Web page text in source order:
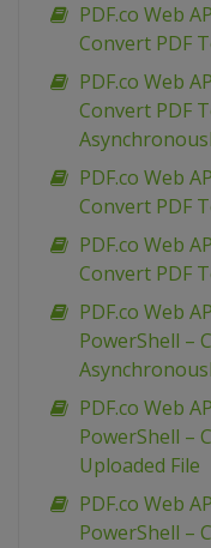
PDF.co Web
Convert PDF
PDF.co Web
Convert PDF
PDF.co Web
Convert PDF
PDF.co Web
Convert PDF
PDF.co Web
PowerShell –
PDF.co Web
PowerShell –
Uploaded File
PDF.co Web
PowerShell –